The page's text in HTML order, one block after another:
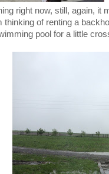
right now, still, again,
of renting a
pool for a little